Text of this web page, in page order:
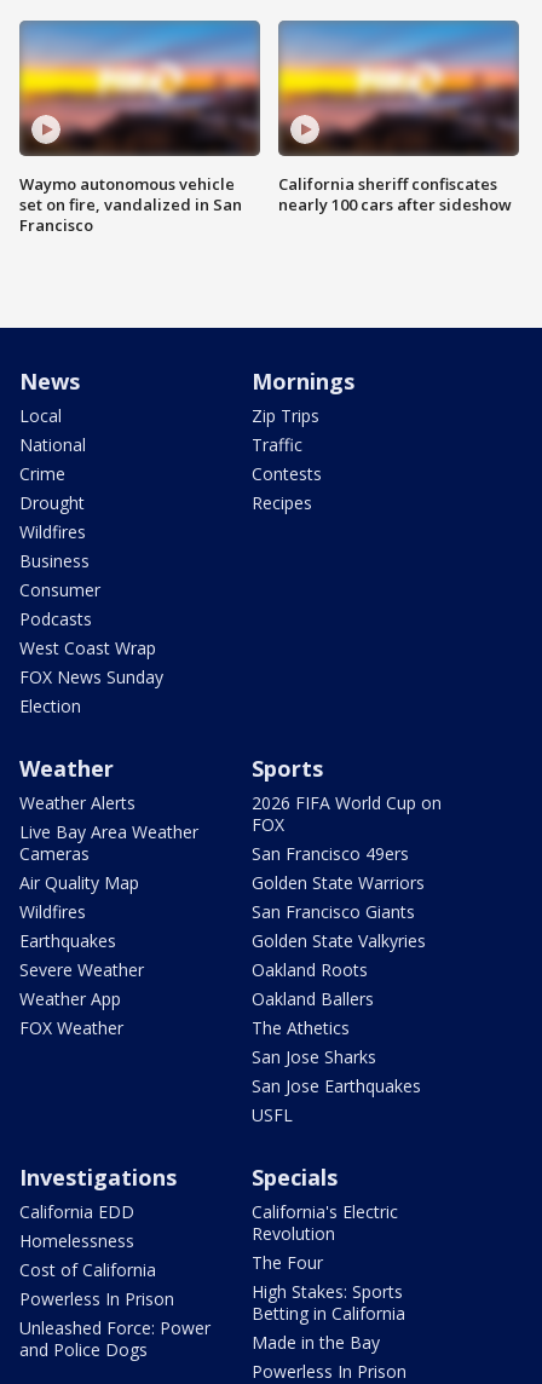
Waymo autonomous vehicle
set on fire, vandalized in San
Francisco
California sheriff confiscates
nearly 100 cars after sideshow
News
Local
National
Crime
Drought
Wildfires
Business
Consumer
Podcasts
West Coast Wrap
FOX News Sunday
Election
Mornings
Zip Trips
Traffic
Contests
Recipes
Weather
Weather Alerts
Live Bay Area Weather
Cameras
Air Quality Map
Wildfires
Earthquakes
Severe Weather
Weather App
FOX Weather
Sports
2026 FIFA World Cup on
FOX
San Francisco 49ers
Golden State Warriors
San Francisco Giants
Golden State Valkyries
Oakland Roots
Oakland Ballers
The Athetics
San Jose Sharks
San Jose Earthquakes
USFL
Investigations
California EDD
Homelessness
Cost of California
Powerless In Prison
Unleashed Force: Power
and Police Dogs
Specials
California's Electric
Revolution
The Four
High Stakes: Sports
Betting in California
Made in the Bay
Powerless In Prison